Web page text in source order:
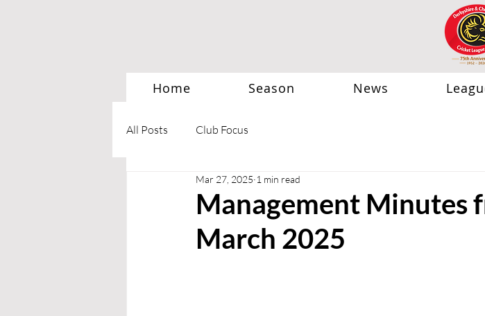
Home Season News
All Posts Club Focus
Management Minutes
March 2025
Mar 27, 2025 1 min read